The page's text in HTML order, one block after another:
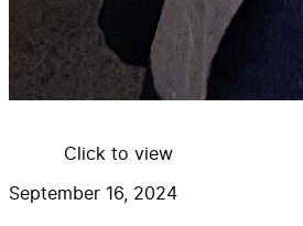
Click to view
September 16, 2024